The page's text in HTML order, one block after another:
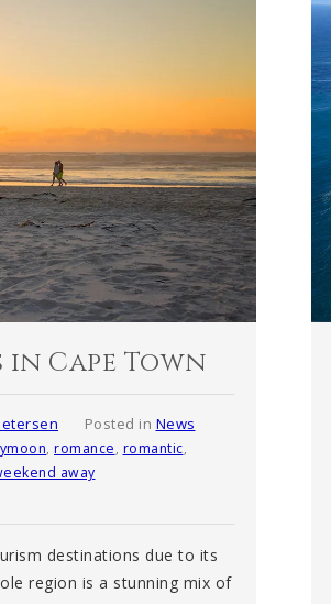
Cape Town
Posted in News
, romance, romantic,
away
destinations due to its
region is a stunning mix of